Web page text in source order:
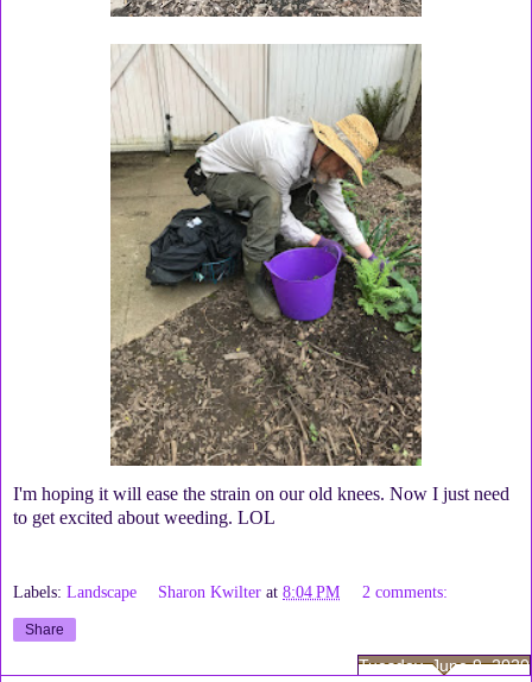
I'm hoping it will ease the strain on our old knees. Now I just need
to get excited about weeding. LOL
Labels: Landscape Sharon Kwilter at8:04 PM 2 comments:
Share
Tuesday, June 9, 2020